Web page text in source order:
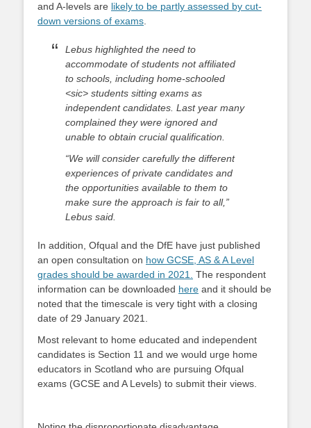
and A-levels are likely to be partly assessed by cut-
down versions of exams
Lebus highlighted the need to
accommodate of students not affiliated
to schools, including home-schooled
<sic> students sitting exams as
independent candidates. Last year many
complained they were ignored and
unable to obtain crucial qualification.
“We will consider carefully the different
experiences of private candidates and
the opportunities available to them to
make sure the approach is fair to all,”
Lebus said.
In addition, Ofqual and the DfE have just published
an open consultation on how GCSE, AS & A Level
grades should be awarded in 2021.
The respondent
information can be downloaded here and it should be
noted that the timescale is very tight with a closing
date of 29 January 2021.
Most relevant to home educated and independent
candidates is Section 11 and we would urge home
educators in Scotland who are pursuing Ofqual
exams (GCSE and A Levels) to submit their views.